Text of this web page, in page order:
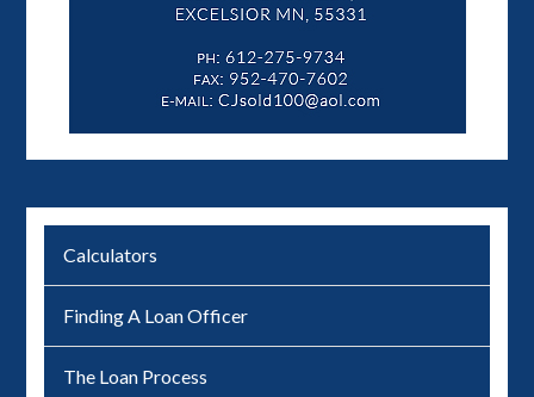
Calculators
Finding A Loan Officer
The Loan Process